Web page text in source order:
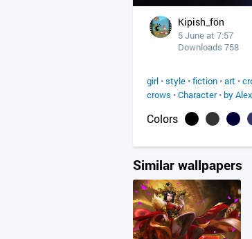
Kipish_fön
5 June at 7:57
Downloads 758
girl •style •fiction •art •
crows •Character• by
Colors
Similar wallpapers